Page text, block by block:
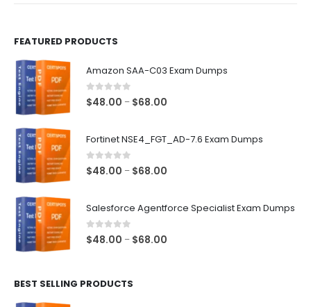
FEATURED PRODUCTS
Amazon SAA-C03 Exam Dumps
0out of 5
$48.00 – $68.00
through
Fortinet NSE4_FGT_AD-7.6 Exam Dumps
0out of 5
$48.00 – $68.00
through
Salesforce Agentforce Specialist Exam Dumps
0out of 5
$48.00 – $68.00
BEST SELLING PRODUCTS